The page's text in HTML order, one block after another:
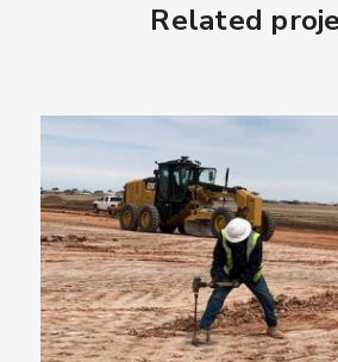
Related